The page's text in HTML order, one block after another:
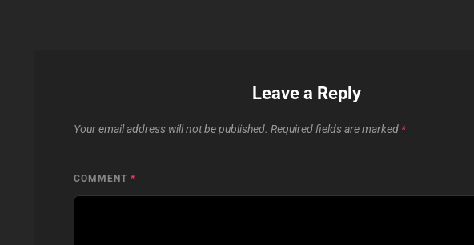
Leave a Reply
Your email address will not be published. Required fields are marked *
COMMENT *